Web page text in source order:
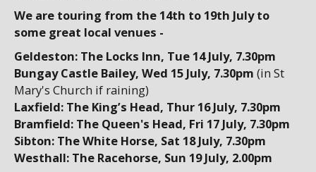
We are touring from the 14th to 19th July to
some great local venues -
Geldeston: The Locks Inn, Tue 14 July, 7.30pm
Bungay Castle Bailey, Wed 15 July, 7.30pm (in St
Mary's Church if raining)
Laxfield: The King’s Head, Thur 16 July, 7.30pm
Bramfield: The Queen's Head, Fri 17 July, 7.30pm
Sibton: The White Horse, Sat 18 July, 7.30pm
Westhall: The Racehorse, Sun 19 July, 2.00pm